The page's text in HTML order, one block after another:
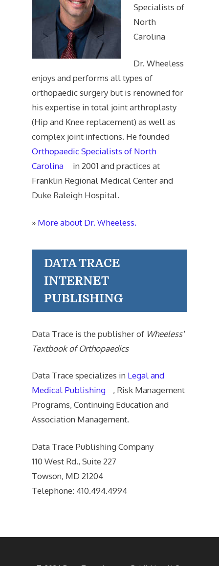
Specialists of
North
Carolina
Dr. Wheeless
enjoys and performs all types of
orthopaedic surgery but is renowned for
his expertise in total joint arthroplasty
(Hip and Knee replacement) as well as
complex joint infections. He founded
Orthopaedic Specialists of North
Carolina
in 2001 and practices at
Franklin Regional Medical Center and
Duke Raleigh Hospital.
» More about Dr. Wheeless.
DATA TRACE
INTERNET
PUBLISHING
Data Trace is the publisher of Wheeless'
Textbook of Orthopaedics
Data Trace specializes in Legal and
Medical Publishing
, Risk Management
Programs, Continuing Education and
Association Management.
Data Trace Publishing Company
110 West Rd., Suite 227
Towson, MD 21204
Telephone: 410.494.4994